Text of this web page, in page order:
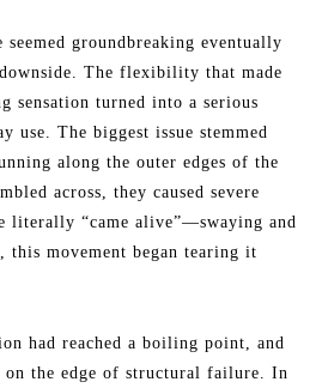
groundbreaking eventually
The flexibility that made
sensation turned into a serious
use. The biggest issue stemmed
along the outer edges of the
across, they caused severe
literally “came alive”—swaying and
movement began tearing it
had reached a boiling point, and
on the edge of structural failure. In